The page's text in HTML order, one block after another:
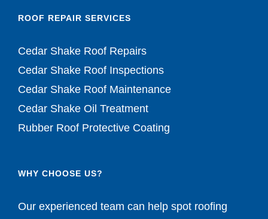
ROOF REPAIR SERVICES
Cedar Shake Roof Repairs
Cedar Shake Roof Inspections
Cedar Shake Roof Maintenance
Cedar Shake Oil Treatment
Rubber Roof Protective Coating
WHY CHOOSE US?
Our experienced team can help spot roofing